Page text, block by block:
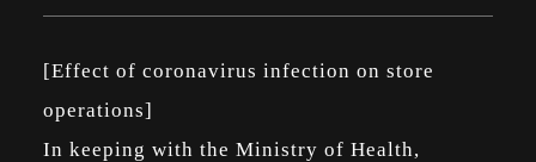
[Effect of coronavirus infection on store
operations]
In keeping with the Ministry of Health,